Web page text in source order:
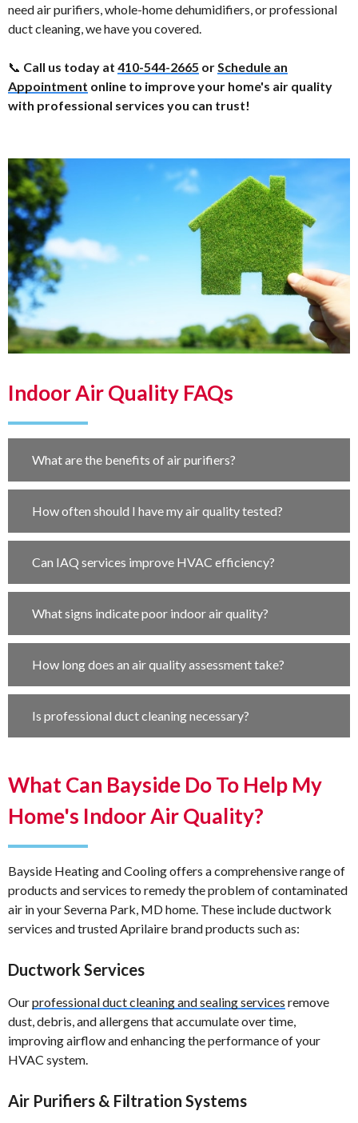
need air purifiers, whole-home dehumidifiers, or professional
duct cleaning, we have you covered.
📞 Call us today at 410-544-2665 or Schedule an
Appointment online to improve your home's air quality
with professional services you can trust!
Indoor Air Quality FAQs
What are the benefits of air purifiers?
How often should I have my air quality tested?
Can IAQ services improve HVAC efficiency?
What signs indicate poor indoor air quality?
How long does an air quality assessment take?
Is professional duct cleaning necessary?
What Can Bayside Do To Help My
Home's Indoor Air Quality?
Bayside Heating and Cooling offers a comprehensive range of
products and services to remedy the problem of contaminated
air in your Severna Park, MD home. These include ductwork
services and trusted Aprilaire brand products such as:
Ductwork Services
Ourprofessional duct cleaning and sealing services remove
dust, debris, and allergens that accumulate over time,
improving airflow and enhancing the performance of your
HVAC system.
Air Purifiers & Filtration Systems